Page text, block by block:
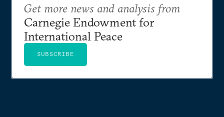
Get more news and analysis from
Carnegie Endowment for
International Peace
SUBSCRIBE